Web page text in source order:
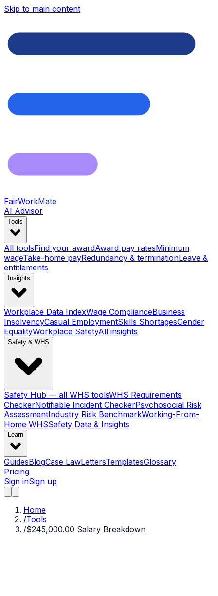
Skip to main content
FairWorkMate
AI Advisor
Tools
All toolsFind your awardAward pay ratesMinimum
wageTake-home payRedundancy & terminationLeave &
entitlements
Insights
Workplace Data IndexWage ComplianceBusiness
InsolvencyCasual EmploymentSkills ShortagesGender
EqualityWorkplace SafetyAll insights
Safety & WHS
Safety Hub — all WHS toolsWHS Requirements
CheckerNotifiable Incident CheckerPsychosocial Risk
AssessmentIndustry Risk BenchmarkWorking-From-
Home WHSSafety Data & Insights
Learn
GuidesBlogCase LawLettersTemplatesGlossary
Pricing
Sign inSign up
Home
/Tools
/$245,000.00 Salary Breakdown